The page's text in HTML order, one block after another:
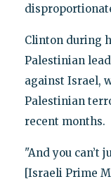
Clinton during
Palestinian
against Israel,
Palestinian
recent months.
"And you can’t
[Israeli Prime